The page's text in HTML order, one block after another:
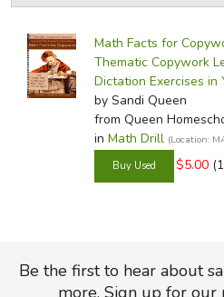
In-Stock (New/Used)
Math Facts for
Thematic Copywork
Dictation Exercises in
by Sandi Queen
from Queen
in Math Drill (Location:
$5.00
Be the first to hear about
more. Sign up for our